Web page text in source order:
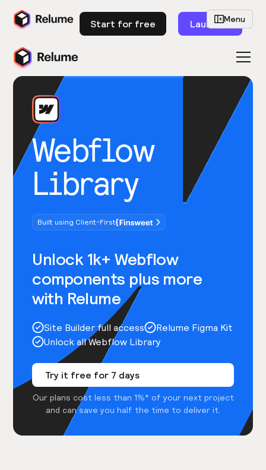
Start for free Launch
Webflow
Library
Built using Client-First
Unlock 1k+ Webflow
components plus more
with Relume
Site Builder full access
Relume Figma Kit
Unlock all Webflow Library
Try it free for 7 days
Our plans cost less than 1%* of your next project
and can save you half the time to deliver it.
Menu